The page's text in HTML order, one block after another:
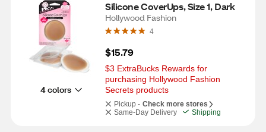
4 colors
Silicone CoverUps, Size 1, Dark
Hollywood Fashion
4
$15.79
$3 ExtraBucks Rewards for
purchasing Hollywood Fashion
Secrets products
Pickup - Check more stores
Same-Day Delivery
Shipping